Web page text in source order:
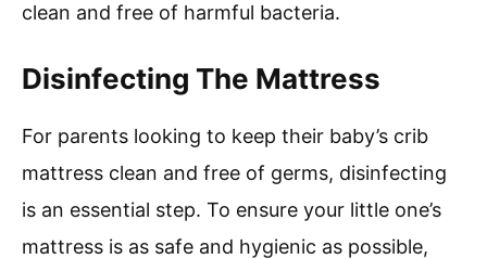
clean and free of harmful bacteria.
Disinfecting The Mattress
For parents looking to keep their baby’s crib
mattress clean and free of germs, disinfecting
is an essential step. To ensure your little one’s
mattress is as safe and hygienic as possible,